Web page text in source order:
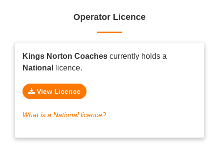
Operator Licence
Kings Norton Coaches currently holds a
National
licence.
View Licence
What is a National licence?